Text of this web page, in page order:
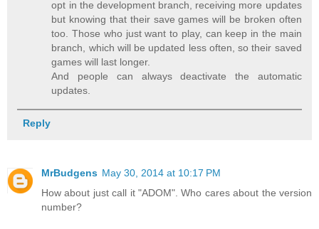
opt in the development branch, receiving more updates
but knowing that their save games will be broken often
too. Those who just want to play, can keep in the main
branch, which will be updated less often, so their saved
games will last longer.
And people can always deactivate the automatic
updates.
Reply
MrBudgens May 30, 2014 at 10:17 PM
How about just call it "ADOM". Who cares about the version
number?